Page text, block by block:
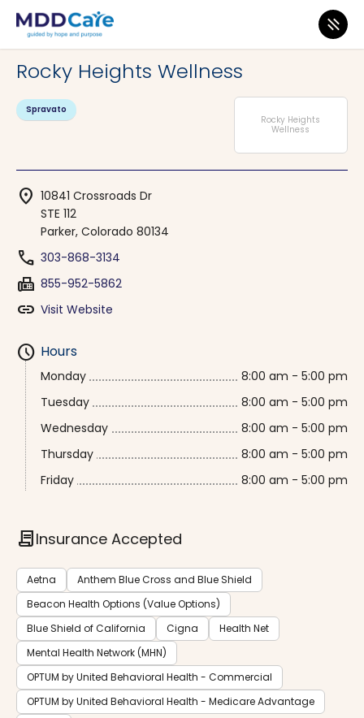
MDD Care>Clinics>
Rocky Heights Wellness
Rocky Heights
Wellness
Spravato
location_on 10841 Crossroads Dr
STE 112
Parker, Colorado 80134
phone 303-868-3134
fax 855-952-5862
link Visit Website
schedule Hours
Monday
8:00 am - 5:00 pm
Tuesday
8:00 am - 5:00 pm
Wednesday
8:00 am - 5:00 pm
Thursday
8:00 am - 5:00 pm
Friday
8:00 am - 5:00 pm
contractInsurance Accepted
Aetna
Anthem Blue Cross and Blue Shield
Beacon Health Options (Value Options)
Blue Shield of California
Cigna
Health Net
Mental Health Network (MHN)
OPTUM by United Behavioral Health - Commercial
OPTUM by United Behavioral Health - Medicare Advantage